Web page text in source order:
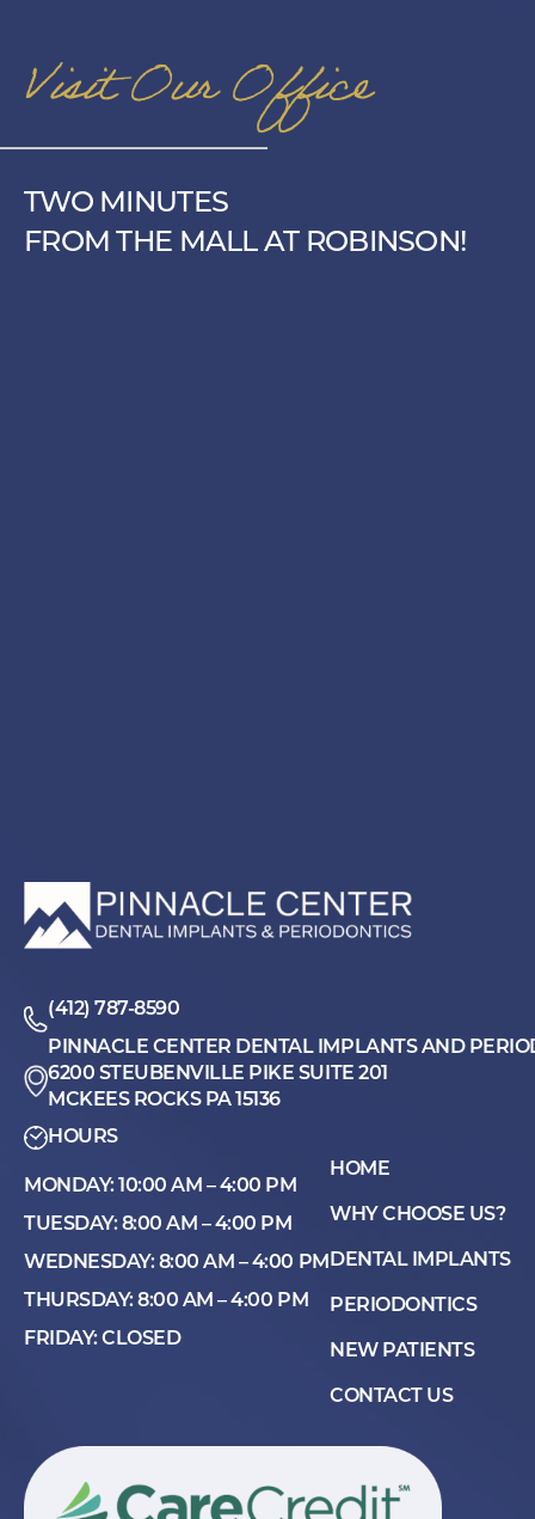
Visit Our Office
TWO MINUTES
FROM THE MALL AT ROBINSON!
(412) 787-8590
PINNACLE CENTER DENTAL IMPLANTS AND
6200 STEUBENVILLE PIKE SUITE 201
MCKEES ROCKS PA 15136
HOURS
MONDAY: 10:00 AM – 4:00 PM
TUESDAY: 8:00 AM – 4:00 PM
WEDNESDAY: 8:00 AM – 4:00 PM
THURSDAY: 8:00 AM – 4:00 PM
FRIDAY: CLOSED
HOME
WHY CHOOSE US?
DENTAL IMPLANTS
PERIODONTICS
NEW PATIENTS
CONTACT US